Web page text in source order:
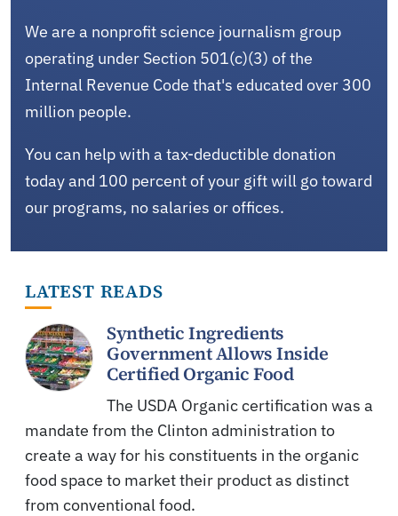
We are a nonprofit science journalism group
operating under Section 501(c)(3) of the
Internal Revenue Code that's educated over 300
million people.
You can help with a tax-deductible donation
today and 100 percent of your gift will go toward
our programs, no salaries or offices.
LATEST READS
Synthetic Ingredients
Government Allows Inside
Certified Organic Food
The USDA Organic certification was a
mandate from the Clinton administration to
create a way for his constituents in the organic
food space to market their product as distinct
from conventional food.